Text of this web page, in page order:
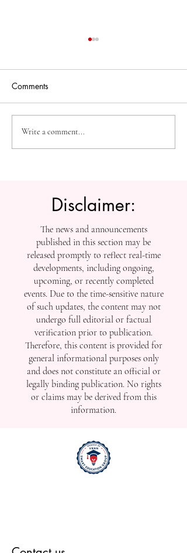
The Future of Accessible
Knowledge: U7Y Reaches
Comments
Write a comment...
Disclaimer:
The news and announcements
published in this section may be
released promptly to reflect real-time
developments, including ongoing,
upcoming, or recently completed
events. Due to the time-sensitive nature
of such updates, the content may not
undergo full editorial or factual
verification prior to publication.
Therefore, this content is provided for
general informational purposes only
and does not constitute an official or
legally binding publication. No rights
or claims may be derived from this
information.